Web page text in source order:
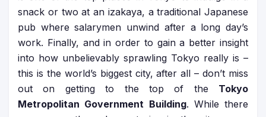
snack or two at an izakaya, a traditional Japanese
pub where salarymen unwind after a long day’s
work. Finally, and in order to gain a better insight
into how unbelievably sprawling Tokyo really is –
this is the world’s biggest city, after all – don’t miss
out on getting to the top of the Tokyo
Metropolitan Government Building. While there